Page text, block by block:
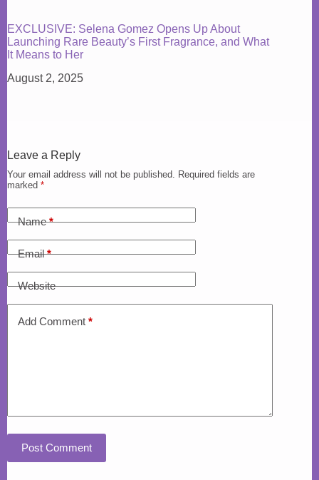
EXCLUSIVE: Selena Gomez Opens Up About
Launching Rare Beauty’s First Fragrance, and What
It Means to Her
August 2, 2025
Leave a Reply
Your email address will not be published.
Required fields are
marked *
Name*
Email*
Website
Add Comment *
Post Comment